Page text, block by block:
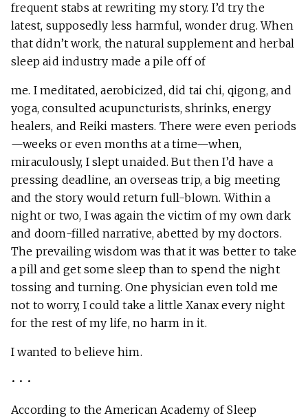
frequent stabs at rewriting my story. I’d try the
latest, supposedly less harmful, wonder drug. When
that didn’t work, the natural supplement and herbal
sleep aid industry made a pile off of
me. I meditated, aerobicized, did tai chi, qigong, and
yoga, consulted acupuncturists, shrinks, energy
healers, and Reiki masters. There were even periods
—weeks or even months at a time—when,
miraculously, I slept unaided. But then I’d have a
pressing deadline, an overseas trip, a big meeting
and the story would return full-blown. Within a
night or two, I was again the victim of my own dark
and doom-filled narrative, abetted by my doctors.
The prevailing wisdom was that it was better to take
a pill and get some sleep than to spend the night
tossing and turning. One physician even told me
not to worry, I could take a little Xanax every night
for the rest of my life, no harm in it.
I wanted to believe him.
• • •
According to the American Academy of Sleep